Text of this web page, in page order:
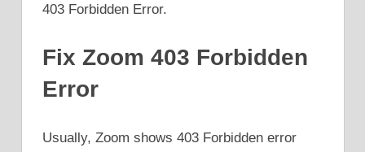
403 Forbidden Error.
Fix Zoom 403 Forbidden
Error
Usually, Zoom shows 403 Forbidden error